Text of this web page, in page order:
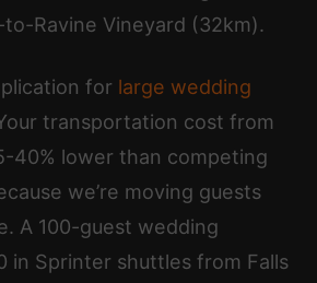
Ravine Vineyard (32km).
for large wedding
transportation cost from
40% lower than competing
we’re moving guests
A 100-guest wedding
in Sprinter shuttles from Falls